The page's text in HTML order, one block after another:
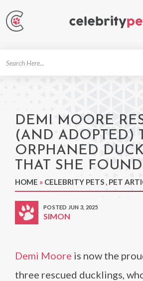
DEMI MOORE
(AND ADOPTED)
ORPHANED
THAT SHE FOUND
HOME » CELEBRITY PETS , PET
POSTED JUN 3, 2025
SIMON
Demi Moore is now the
three rescued ducklings,